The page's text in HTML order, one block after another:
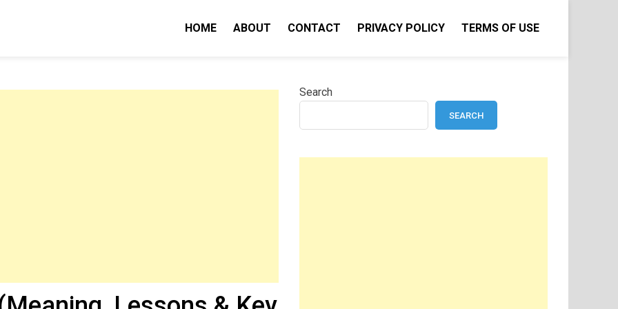
HOME ABOUT CONTACT PRIVACY POLICY TERMS OF USE
Search
SEARCH